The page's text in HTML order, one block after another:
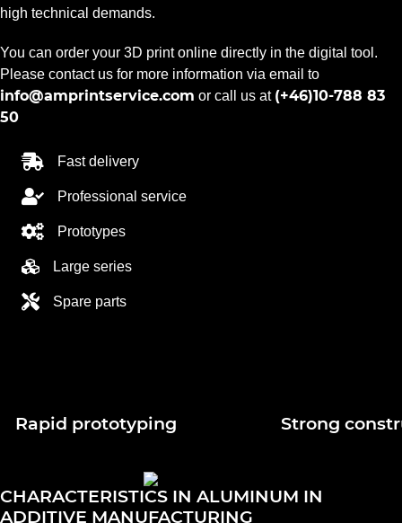
high technical demands.
You can order your 3D print online directly in the digital tool.
Please contact us for more information via email to
info@amprintservice.com or call us at (+46)10-788 83
50
Fast delivery
Professional service
Prototypes
Large series
Spare parts
Rapid prototyping Strong
CHARACTERISTICS IN ALUMINUM IN
ADDITIVE MANUFACTURING